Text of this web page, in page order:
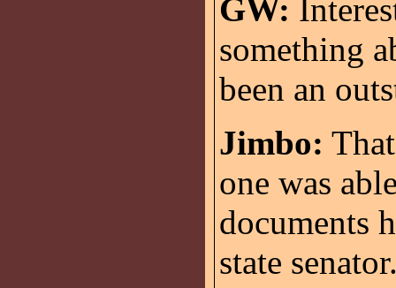
GW:
something
been an
Jimbo:
one was
documents
state